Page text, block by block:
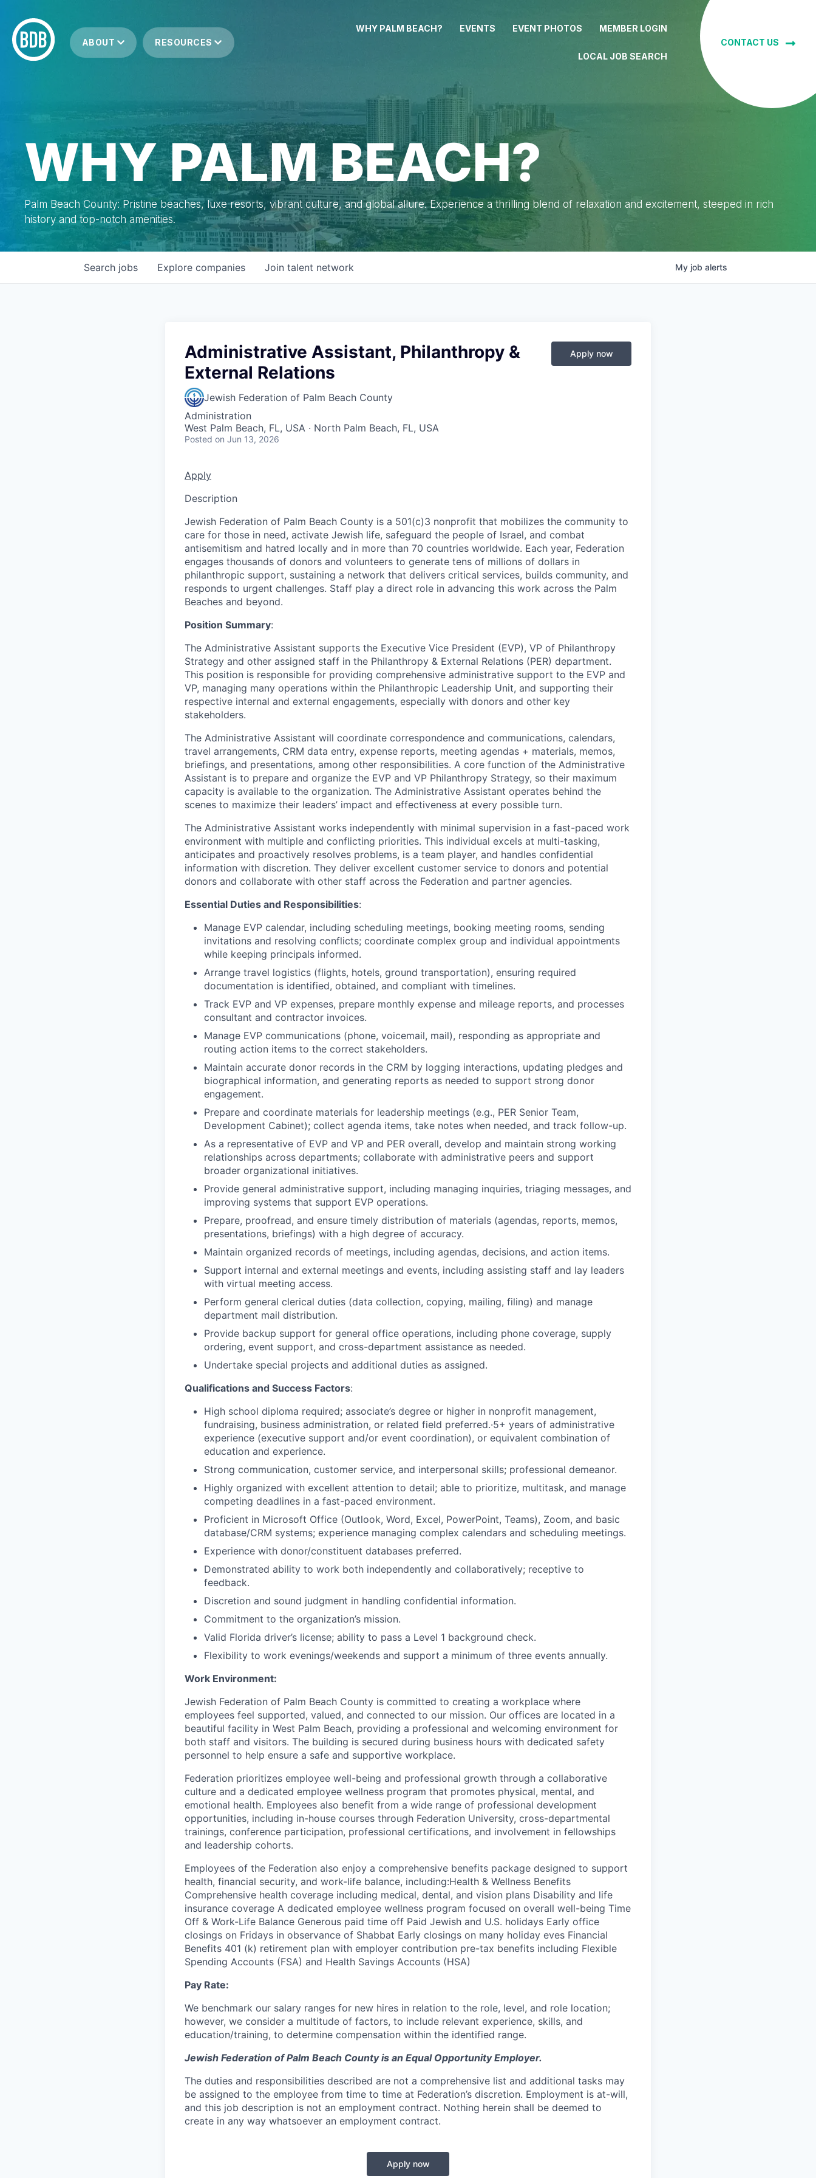
ABOUT RESOURCES
WHY PALM BEACH? EVENTS EVENT PHOTOS MEMBER LOGIN
LOCAL JOB SEARCH
CONTACT US
WHY PALM BEACH?
Palm Beach County: Pristine beaches, luxe resorts, vibrant culture, and global allure. Experience a thrilling blend of relaxation and excitement, steeped in rich
history and top-notch amenities.
Search jobs Explore companies Join talent network My job alerts
Administrative Assistant, Philanthropy &
External Relations
Jewish Federation of Palm Beach County
Administration
West Palm Beach, FL, USA · North Palm Beach, FL, USA
Posted on Jun 13, 2026
Apply now
Apply
Description
Jewish Federation of Palm Beach County is a 501(c)3 nonprofit that mobilizes the community to
care for those in need, activate Jewish life, safeguard the people of Israel, and combat
antisemitism and hatred locally and in more than 70 countries worldwide. Each year, Federation
engages thousands of donors and volunteers to generate tens of millions of dollars in
philanthropic support, sustaining a network that delivers critical services, builds community, and
responds to urgent challenges. Staff play a direct role in advancing this work across the Palm
Beaches and beyond.
Position Summary:
The Administrative Assistant supports the Executive Vice President (EVP), VP of Philanthropy
Strategy and other assigned staff in the Philanthropy & External Relations (PER) department.
This position is responsible for providing comprehensive administrative support to the EVP and
VP, managing many operations within the Philanthropic Leadership Unit, and supporting their
respective internal and external engagements, especially with donors and other key
stakeholders.
The Administrative Assistant will coordinate correspondence and communications, calendars,
travel arrangements, CRM data entry, expense reports, meeting agendas + materials, memos,
briefings, and presentations, among other responsibilities. A core function of the Administrative
Assistant is to prepare and organize the EVP and VP Philanthropy Strategy, so their maximum
capacity is available to the organization. The Administrative Assistant operates behind the
scenes to maximize their leaders’ impact and effectiveness at every possible turn.
The Administrative Assistant works independently with minimal supervision in a fast-paced work
environment with multiple and conflicting priorities. This individual excels at multi-tasking,
anticipates and proactively resolves problems, is a team player, and handles confidential
information with discretion. They deliver excellent customer service to donors and potential
donors and collaborate with other staff across the Federation and partner agencies.
Essential Duties and Responsibilities:
Manage EVP calendar, including scheduling meetings, booking meeting rooms, sending
invitations and resolving conflicts; coordinate complex group and individual appointments
while keeping principals informed.
Arrange travel logistics (flights, hotels, ground transportation), ensuring required
documentation is identified, obtained, and compliant with timelines.
Track EVP and VP expenses, prepare monthly expense and mileage reports, and processes
consultant and contractor invoices.
Manage EVP communications (phone, voicemail, mail), responding as appropriate and
routing action items to the correct stakeholders.
Maintain accurate donor records in the CRM by logging interactions, updating pledges and
biographical information, and generating reports as needed to support strong donor
engagement.
Prepare and coordinate materials for leadership meetings (e.g., PER Senior Team,
Development Cabinet); collect agenda items, take notes when needed, and track follow-up.
As a representative of EVP and VP and PER overall, develop and maintain strong working
relationships across departments; collaborate with administrative peers and support
broader organizational initiatives.
Provide general administrative support, including managing inquiries, triaging messages, and
improving systems that support EVP operations.
Prepare, proofread, and ensure timely distribution of materials (agendas, reports, memos,
presentations, briefings) with a high degree of accuracy.
Maintain organized records of meetings, including agendas, decisions, and action items.
Support internal and external meetings and events, including assisting staff and lay leaders
with virtual meeting access.
Perform general clerical duties (data collection, copying, mailing, filing) and manage
department mail distribution.
Provide backup support for general office operations, including phone coverage, supply
ordering, event support, and cross-department assistance as needed.
Undertake special projects and additional duties as assigned.
Qualifications and Success Factors:
High school diploma required; associate’s degree or higher in nonprofit management,
fundraising, business administration, or related field preferred.·5+ years of administrative
experience (executive support and/or event coordination), or equivalent combination of
education and experience.
Strong communication, customer service, and interpersonal skills; professional demeanor.
Highly organized with excellent attention to detail; able to prioritize, multitask, and manage
competing deadlines in a fast-paced environment.
Proficient in Microsoft Office (Outlook, Word, Excel, PowerPoint, Teams), Zoom, and basic
database/CRM systems; experience managing complex calendars and scheduling meetings.
Experience with donor/constituent databases preferred.
Demonstrated ability to work both independently and collaboratively; receptive to
feedback.
Discretion and sound judgment in handling confidential information.
Commitment to the organization’s mission.
Valid Florida driver’s license; ability to pass a Level 1 background check.
Flexibility to work evenings/weekends and support a minimum of three events annually.
Work Environment:
Jewish Federation of Palm Beach County is committed to creating a workplace where
employees feel supported, valued, and connected to our mission. Our offices are located in a
beautiful facility in West Palm Beach, providing a professional and welcoming environment for
both staff and visitors. The building is secured during business hours with dedicated safety
personnel to help ensure a safe and supportive workplace.
Federation prioritizes employee well-being and professional growth through a collaborative
culture and a dedicated employee wellness program that promotes physical, mental, and
emotional health. Employees also benefit from a wide range of professional development
opportunities, including in-house courses through Federation University, cross-departmental
trainings, conference participation, professional certifications, and involvement in fellowships
and leadership cohorts.
Employees of the Federation also enjoy a comprehensive benefits package designed to support
health, financial security, and work-life balance, including:Health & Wellness Benefits
Comprehensive health coverage including medical, dental, and vision plans Disability and life
insurance coverage A dedicated employee wellness program focused on overall well-being Time
Off & Work-Life Balance Generous paid time off Paid Jewish and U.S. holidays Early office
closings on Fridays in observance of Shabbat Early closings on many holiday eves Financial
Benefits 401 (k) retirement plan with employer contribution pre-tax benefits including Flexible
Spending Accounts (FSA) and Health Savings Accounts (HSA)
Pay Rate:
We benchmark our salary ranges for new hires in relation to the role, level, and role location;
however, we consider a multitude of factors, to include relevant experience, skills, and
education/training, to determine compensation within the identified range.
Jewish Federation of Palm Beach County is an Equal Opportunity Employer.
The duties and responsibilities described are not a comprehensive list and additional tasks may
be assigned to the employee from time to time at Federation’s discretion. Employment is at-will,
and this job description is not an employment contract. Nothing herein shall be deemed to
create in any way whatsoever an employment contract.
Apply now